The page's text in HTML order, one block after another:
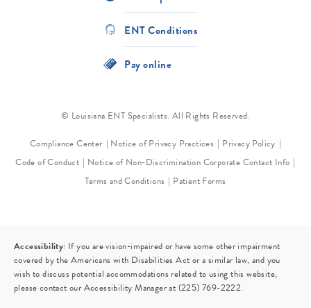
ENT Conditions
Pay online
© Louisiana ENT Specialists. All Rights Reserved.
Compliance Center
Notice of Privacy Practices
Privacy Policy
Code of Conduct
Notice of Non-Discrimination Corporate Contact Info
Terms and Conditions
Patient Forms
Accessibility: If you are vision-impaired or have some other impairment
covered by the Americans with Disabilities Act or a similar law, and you
wish to discuss potential accommodations related to using this website,
please contact our Accessibility Manager at (225) 769-2222.